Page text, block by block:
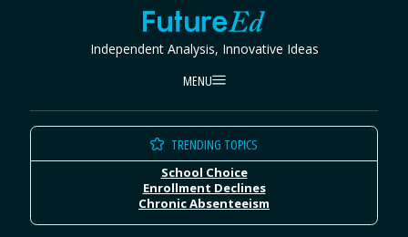
FutureEd
Independent Analysis, Innovative Ideas
MENU
TRENDING TOPICS
School Choice
Enrollment Declines
Chronic Absenteeism